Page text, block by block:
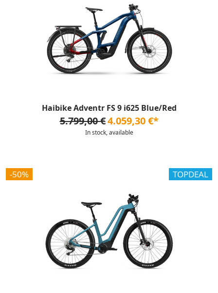
Haibike Adventr FS 9 i625 Blue/Red
5.799,00 €4.059,30 €*
In stock, available
-50% TOPDEAL